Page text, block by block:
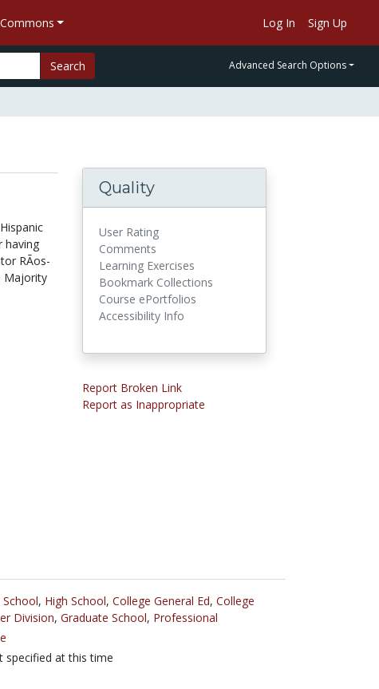
Log In Sign Up
Search Advanced Search Options
having
RÃ­os-
Majority
Quality
User Rating
Comments
Learning Exercises
Bookmark Collections
Course ePortfolios
Accessibility Info
Report Broken Link
Report as Inappropriate
, High School, College General Ed, College
Division, Graduate School, Professional
specified at this time